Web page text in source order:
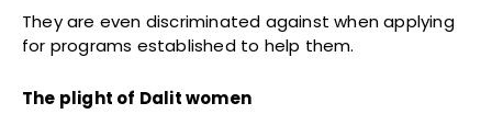
They are even discriminated against when applying
for programs established to help them.
The plight of Dalit women